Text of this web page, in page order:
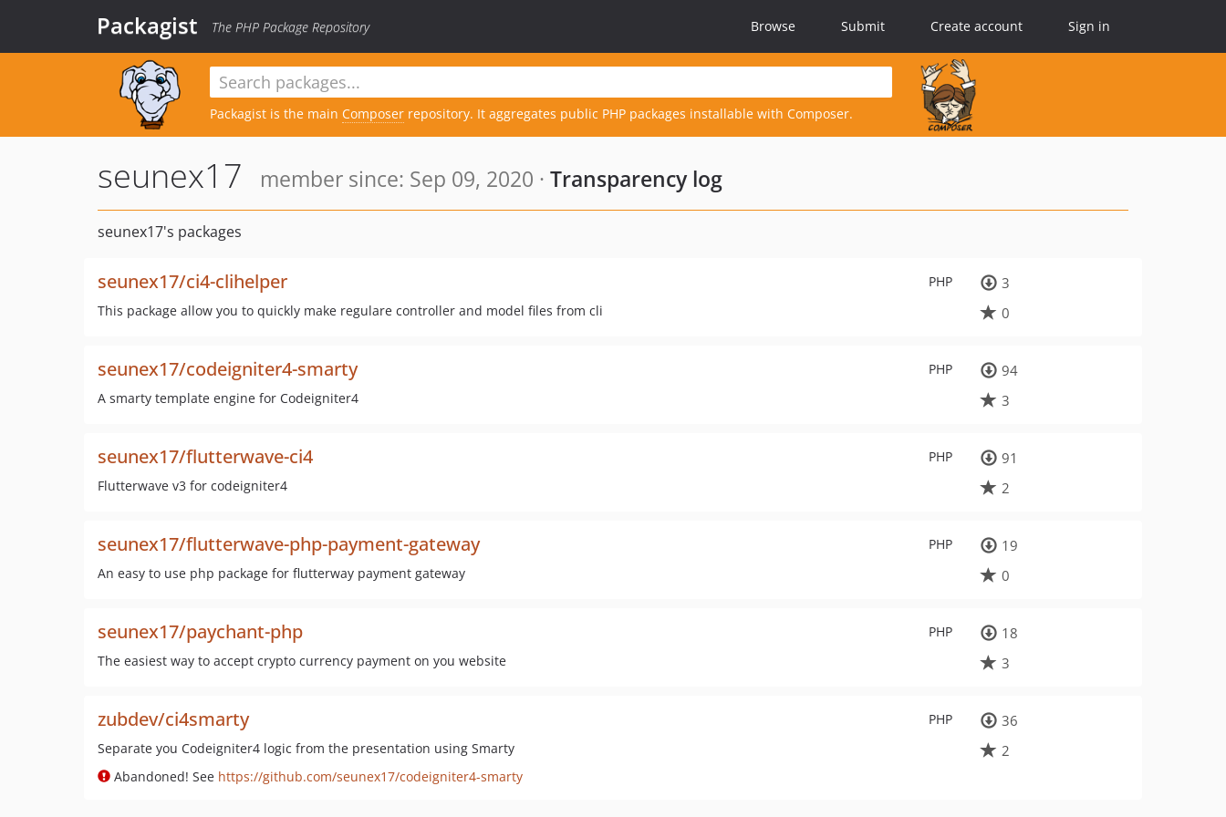
Packagist The PHP Package Repository Browse Submit Create account Sign in
Packagist is the main Composer repository. It aggregates public PHP packages installable with Composer.
seunex17 member since: Sep 09, 2020 · Transparency log
seunex17's packages
PHP
seunex17/ci4-clihelper
This package allow you to quickly make regulare controller and model files from cli
3
0
PHP
seunex17/codeigniter4-smarty
A smarty template engine for Codeigniter4
94
3
PHP
seunex17/flutterwave-ci4
Flutterwave v3 for codeigniter4
91
2
PHP
seunex17/flutterwave-php-payment-gateway
An easy to use php package for flutterway payment gateway
19
0
PHP
seunex17/paychant-php
The easiest way to accept crypto currency payment on you website
18
3
PHP
zubdev/ci4smarty
Separate you Codeigniter4 logic from the presentation using Smarty
Abandoned! See https://github.com/seunex17/codeigniter4-smarty
36
2